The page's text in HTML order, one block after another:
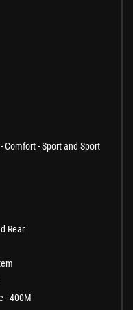
Comfort - Sport and Sport
Rear
- 400M